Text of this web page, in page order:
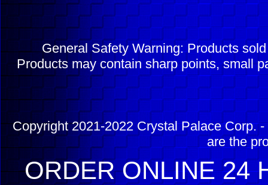
General Safety Warning: Products
Products may contain sharp points, small
Copyright 2021-2022 Crystal Palace Corp.
are the
ORDER ONLINE 24